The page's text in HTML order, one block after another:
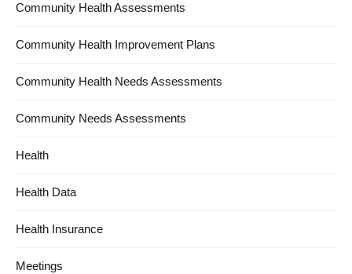
Community Health Assessments
Community Health Improvement Plans
Community Health Needs Assessments
Community Needs Assessments
Health
Health Data
Health Insurance
Meetings